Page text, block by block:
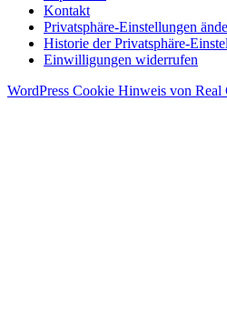
Kontakt
Privatsphäre-Einstellungen
Historie der Privatsphäre-
Einwilligungen widerrufen
WordPress Cookie Hinweis von Real